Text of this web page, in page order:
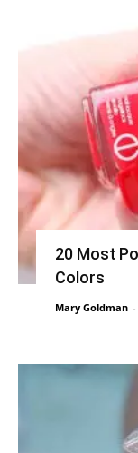
20 Most
Colors
Mary Goldman -